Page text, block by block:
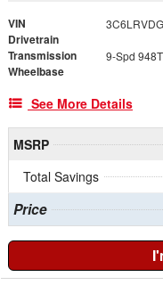
VIN
Drivetrain
Transmission
Wheelbase
See More Details
MSRP
Total Savings
Price